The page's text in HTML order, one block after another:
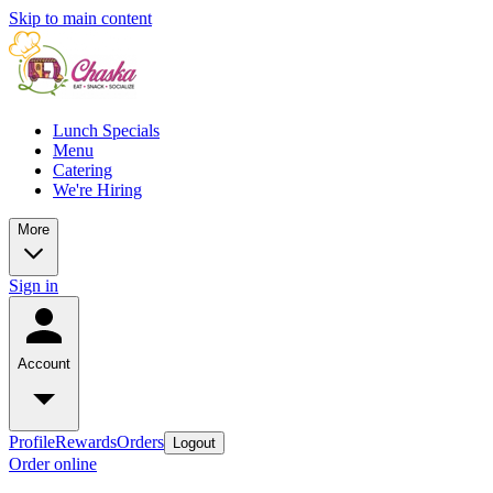
Skip to main content
Lunch Specials
Menu
Catering
We're Hiring
More
Sign in
Account
ProfileRewardsOrders Logout
Order online